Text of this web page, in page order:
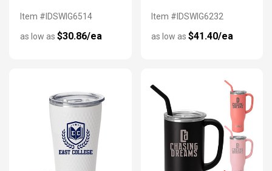
Item #IDSWIG6514
as low as $30.86/ea
Item #IDSWIG6232
as low as $41.40/ea